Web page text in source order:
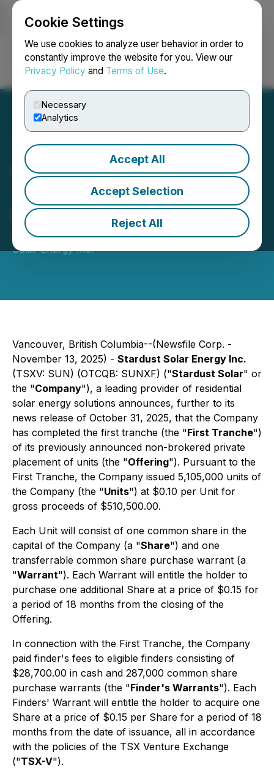
Cookie Settings
We use cookies to analyze user behavior in order to
constantly improve the website for you. View our
Privacy Policy and Terms of Use.
Necessary
Analytics
Accept All
Accept Selection
Reject All
Login Search Français
Stardust Solar Closes First
Tranche of Private
Placement of Units
November 13, 2025 8:30 AM EST | Source:Stardust
Solar Energy Inc.
Vancouver, British Columbia--(Newsfile Corp. -
November 13, 2025) - Stardust Solar Energy Inc.
(TSXV: SUN) (OTCQB: SUNXF) ("Stardust Solar" or
the "Company"), a leading provider of residential
solar energy solutions announces, further to its
news release of October 31, 2025, that the Company
has completed the first tranche (the "First Tranche")
of its previously announced non-brokered private
placement of units (the "Offering"). Pursuant to the
First Tranche, the Company issued 5,105,000 units of
the Company (the "Units") at $0.10 per Unit for
gross proceeds of $510,500.00.
Each Unit will consist of one common share in the
capital of the Company (a "Share") and one
transferrable common share purchase warrant (a
"Warrant"). Each Warrant will entitle the holder to
purchase one additional Share at a price of $0.15 for
a period of 18 months from the closing of the
Offering.
In connection with the First Tranche, the Company
paid finder's fees to eligible finders consisting of
$28,700.00 in cash and 287,000 common share
purchase warrants (the "Finder's Warrants"). Each
Finders' Warrant will entitle the holder to acquire one
Share at a price of $0.15 per Share for a period of 18
months from the date of issuance, all in accordance
with the policies of the TSX Venture Exchange
("TSX-V").